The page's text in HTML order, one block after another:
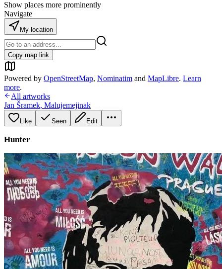
Show places more prominently
Navigate
My location
Copy map link
Powered by OpenStreetMap, Nominatim and MapLibre. Learn
more.
All artworks
Jan Šramek, Malujemejinak
Like Seen Edit
Hunter